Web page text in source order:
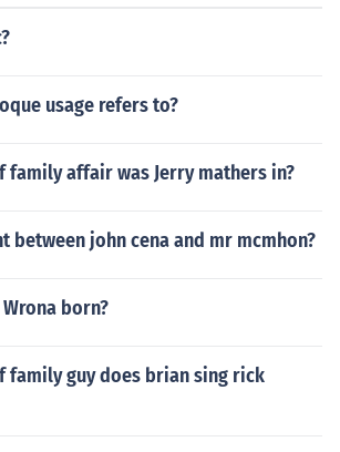
usage refers to?
family affair was Jerry mathers in?
between john cena and mr mcmhon?
born?
family guy does brian sing rick